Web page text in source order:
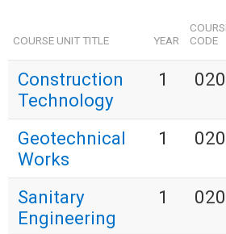
COURSE UNIT TITLE YEAR
CODE
Construction
Technology
1
Geotechnical
Works
1
Sanitary
Engineering
1